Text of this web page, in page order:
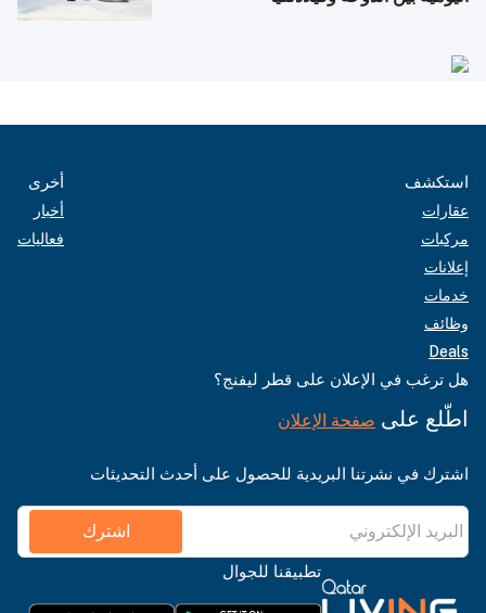
استكشف
عقارات
مركبات
إعلانات
خدمات
وظائف
Deals
أخرى
أخبار
فعاليات
هل ترغب في الإعلان على قطر ليفنج؟
اطّلع على صفحة الإعلان
اشترك في نشرتنا البريدية للحصول على أحدث التحديثات
اشترك
تطبيقنا للجوال